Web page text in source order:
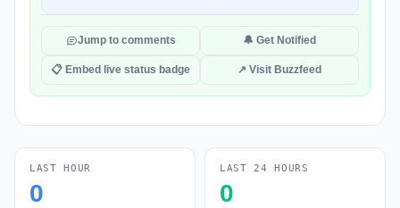
Jump to comments 🔔 Get Notified
📋 Embed live status badge ↗ Visit Buzzfeed
LAST HOUR
0
LAST 24 HOURS
0